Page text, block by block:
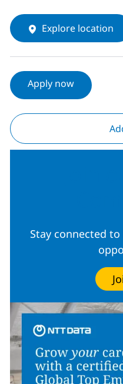
Explore location
Apply now
Stay connected